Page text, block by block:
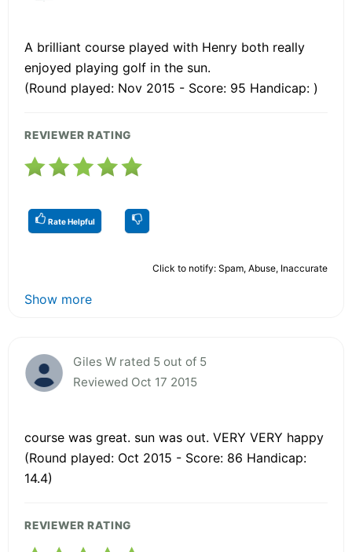
A brilliant course played with Henry both really
enjoyed playing golf in the sun.
(Round played: Nov 2015 - Score: 95 Handicap: )
REVIEWER RATING
Rate Helpful
Click to notify: Spam, Abuse, Inaccurate
Show more
Giles W rated 5 out of 5
Reviewed Oct 17 2015
course was great. sun was out. VERY VERY happy
(Round played: Oct 2015 - Score: 86 Handicap:
14.4)
REVIEWER RATING